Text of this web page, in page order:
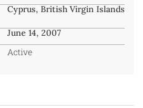
Cyprus, British Virgin Islands
June 14, 2007
Active